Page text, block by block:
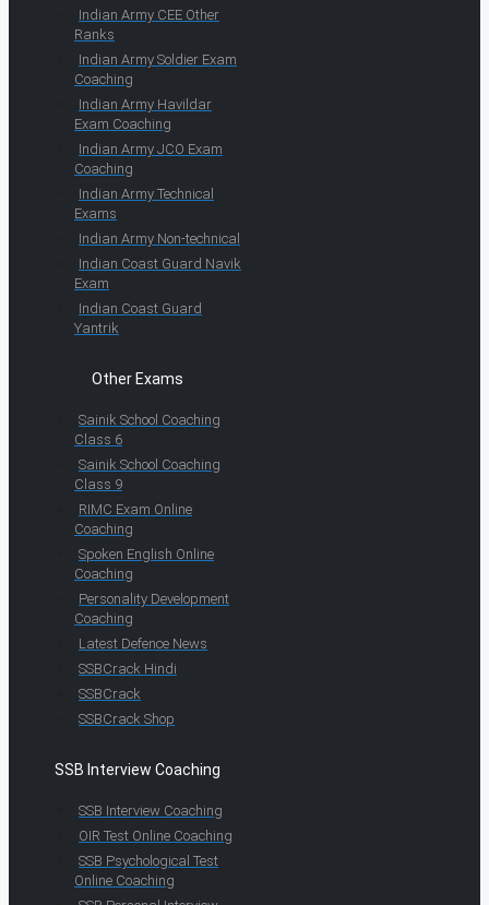
Indian Army CEE Other
Ranks
Indian Army Soldier Exam
Coaching
Indian Army Havildar
Exam Coaching
Indian Army JCO Exam
Coaching
Indian Army Technical
Exams
Indian Army Non-technical
Indian Coast Guard Navik
Exam
Indian Coast Guard
Yantrik
Other Exams
Sainik School Coaching
Class 6
Sainik School Coaching
Class 9
RIMC Exam Online
Coaching
Spoken English Online
Coaching
Personality Development
Coaching
Latest Defence News
SSBCrack Hindi
SSBCrack
SSBCrack Shop
SSB Interview Coaching
SSB Interview Coaching
OIR Test Online Coaching
SSB Psychological Test
Online Coaching